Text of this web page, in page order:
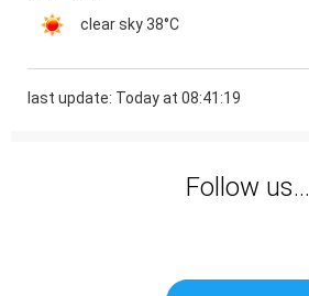
clear sky38°C
last update: Today at 08:41:19
Follow us...